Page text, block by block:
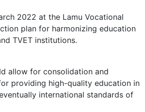
2022 at the Lamu Vocational
plan for harmonizing education
TVET institutions.
allow for consolidation and
providing high-quality education in
international standards of